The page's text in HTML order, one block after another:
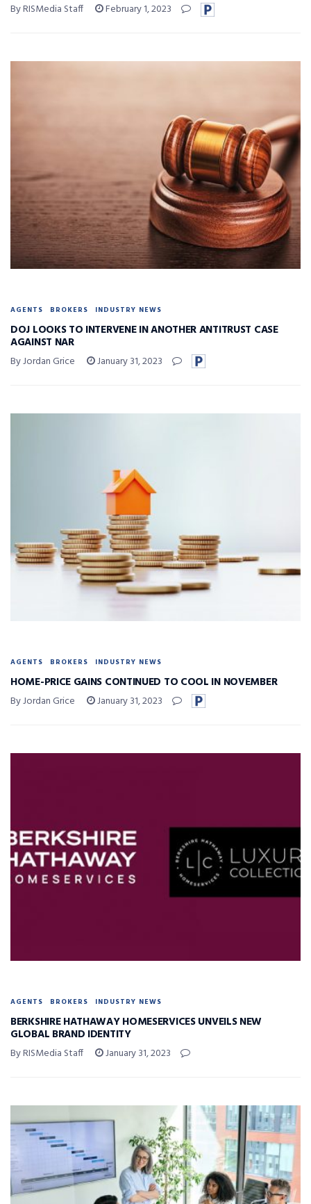
By RISMedia Staff February 1, 2023
AGENTS BROKERS INDUSTRY NEWS
DOJ LOOKS TO INTERVENE IN ANOTHER ANTITRUST CASE
AGAINST NAR
By Jordan Grice January 31, 2023
AGENTS BROKERS INDUSTRY NEWS
HOME-PRICE GAINS CONTINUED TO COOL IN NOVEMBER
By Jordan Grice January 31, 2023
AGENTS BROKERS INDUSTRY NEWS
BERKSHIRE HATHAWAY HOMESERVICES UNVEILS NEW
GLOBAL BRAND IDENTITY
By RISMedia Staff January 31, 2023